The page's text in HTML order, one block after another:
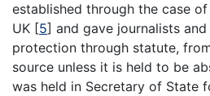
established through the case
UK [5] and gave journalists
protection through statute,
source unless it is held to be
was held in Secretary of State